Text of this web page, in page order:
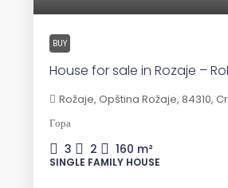
BUY
House for sale in Rozaje –
Rožaje, Opština Rožaje, 84310,
Гора
3 2 160 m²
SINGLE FAMILY HOUSE